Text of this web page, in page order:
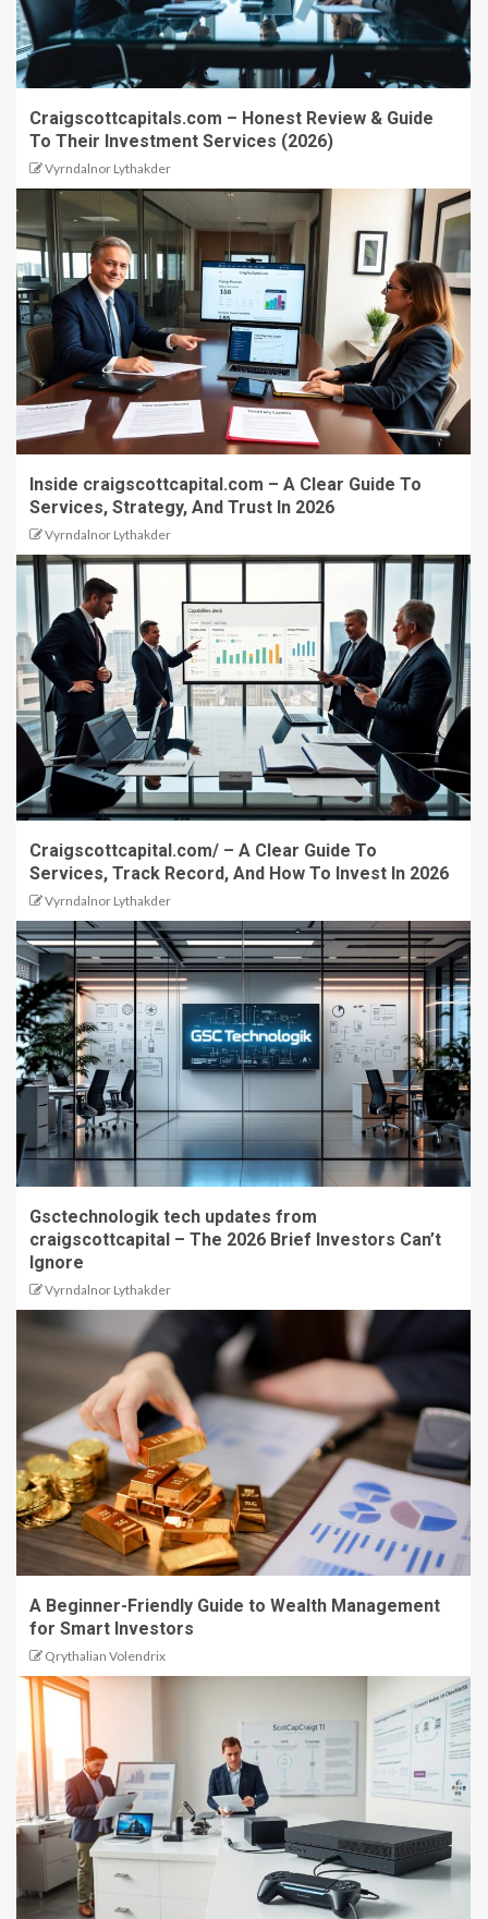
Craigscottcapitals.com – Honest Review & Guide
To Their Investment Services (2026)
Vyrndalnor Lythakder
Inside craigscottcapital.com – A Clear Guide To
Services, Strategy, And Trust In 2026
Vyrndalnor Lythakder
Craigscottcapital.com/ – A Clear Guide To
Services, Track Record, And How To Invest In 2026
Vyrndalnor Lythakder
Gsctechnologik tech updates from
craigscottcapital – The 2026 Brief Investors Can’t
Ignore
Vyrndalnor Lythakder
A Beginner-Friendly Guide to Wealth Management
for Smart Investors
Qrythalian Volendrix